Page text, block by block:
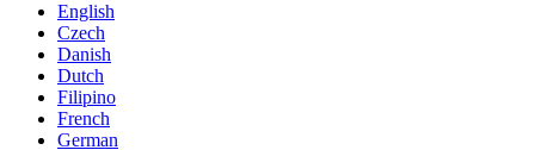
English
Czech
Danish
Dutch
Filipino
French
German